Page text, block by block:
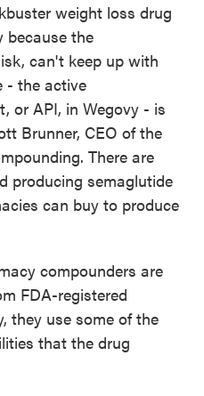
weight loss drug
because the
can't keep up with
- the active
or API, in Wegovy - is
Brunner, CEO of the
There are
producing semaglutide
can buy to produce
compounders are
FDA-registered
they use some of the
that the drug